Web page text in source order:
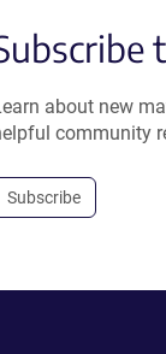
about new
community
Subscribe